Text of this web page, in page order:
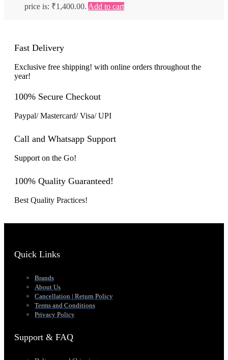
price is: ₹1,400.00. Add to cart
Fast Delivery
Exclusive free shipping! with online orders throughout the
year!
100% Secure Checkout
Paypal/ Mastercard/ Visa/ UPI
Call and Whatsapp Support
Support on the Go!
100% Quality Guaranteed!
Best Quality Practices!
Quick Links
Brands
About Us
Cancellation | Return Policy
Terms and Conditions
Privacy Policy
Support & FAQ